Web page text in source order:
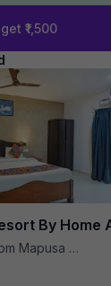
₹1,500
By Home
Hospital